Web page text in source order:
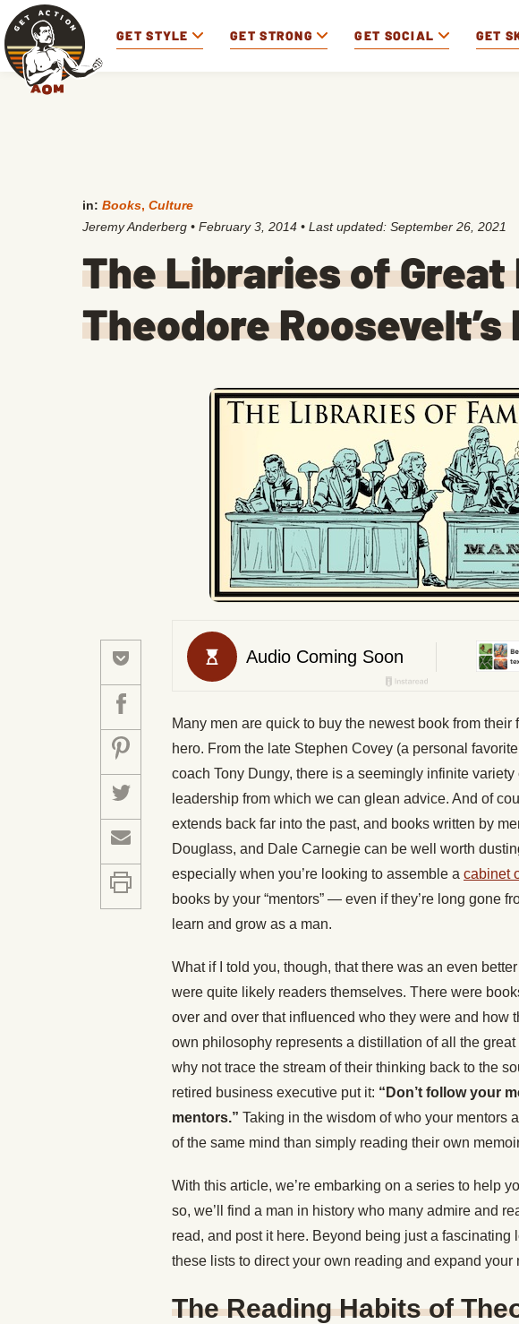
GET STYLE GET STRONG GET SOCIAL GET
in: Books, Culture
Jeremy Anderberg • February 3, 2014 • Last updated: September 26, 2021
The Libraries of Great
Theodore
Many men are quick to buy the newest book from
hero. From the late Stephen Covey (a personal
coach Tony Dungy, there is a seemingly infinite
leadership from which we can glean advice. And of
extends back far into the past, and books written by
Douglass, and Dale Carnegie can be well worth
especially when you’re looking to assemble a cabinet
books by your “mentors” — even if they’re long gone
learn and grow as a man.
What if I told you, though, that there was an even
were quite likely readers themselves. There were
over and over that influenced who they were and how
own philosophy represents a distillation of all the
why not trace the stream of their thinking back to the
retired business executive put it: “Don’t follow your
mentors.” Taking in the wisdom of who your mentors
of the same mind than simply reading their own
With this article, we’re embarking on a series to help
so, we’ll find a man in history who many admire and
read, and post it here. Beyond being just a fascinating
these lists to direct your own reading and expand your
The Reading Habits of